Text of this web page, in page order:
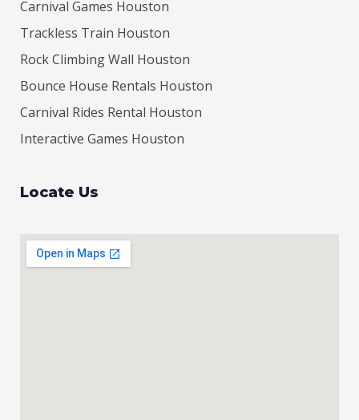
Carnival Games Houston
Trackless Train Houston
Rock Climbing Wall Houston
Bounce House Rentals Houston
Carnival Rides Rental Houston
Interactive Games Houston
Locate Us